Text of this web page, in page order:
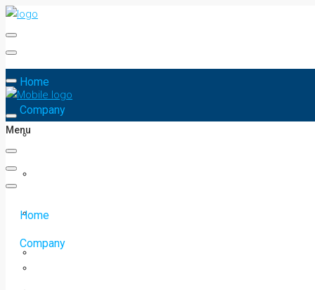
Home
Company
Menu
Home
Company